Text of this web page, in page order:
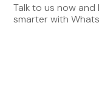
Talk to us now
smarter with